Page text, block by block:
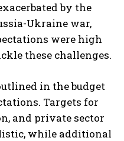
by the
Ukraine war,
were high
these challenges.
in the budget
Targets for
and private sector
while additional